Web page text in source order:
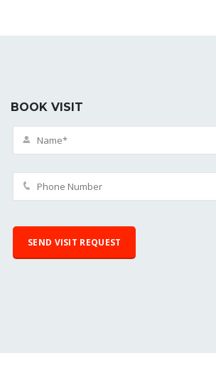
BOOK VISIT